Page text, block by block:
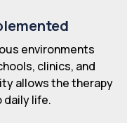
environments
clinics, and
allows the therapy
daily life.